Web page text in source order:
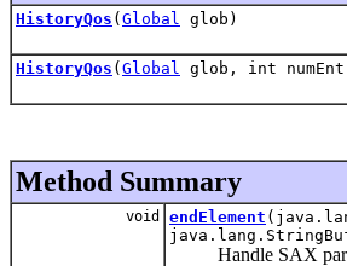
HistoryQos ( Global glob)
HistoryQos ( Global glob, int
Method Summary
void endElement
Handle SAX